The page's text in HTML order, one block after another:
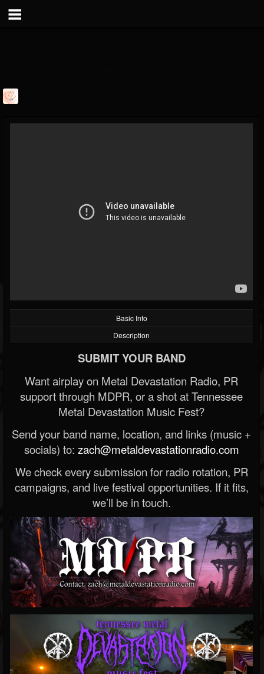
@davevarun
FOLLOWING UPDATES
Basic Info
Description
SUBMIT YOUR BAND
Want airplay on Metal Devastation Radio, PR
support through MDPR, or a shot at Tennessee
Metal Devastation Music Fest?
Send your band name, location, and links (music +
socials) to: zach@metaldevastationradio.com
We check every submission for radio rotation, PR
campaigns, and live festival opportunities. If it fits,
we’ll be in touch.